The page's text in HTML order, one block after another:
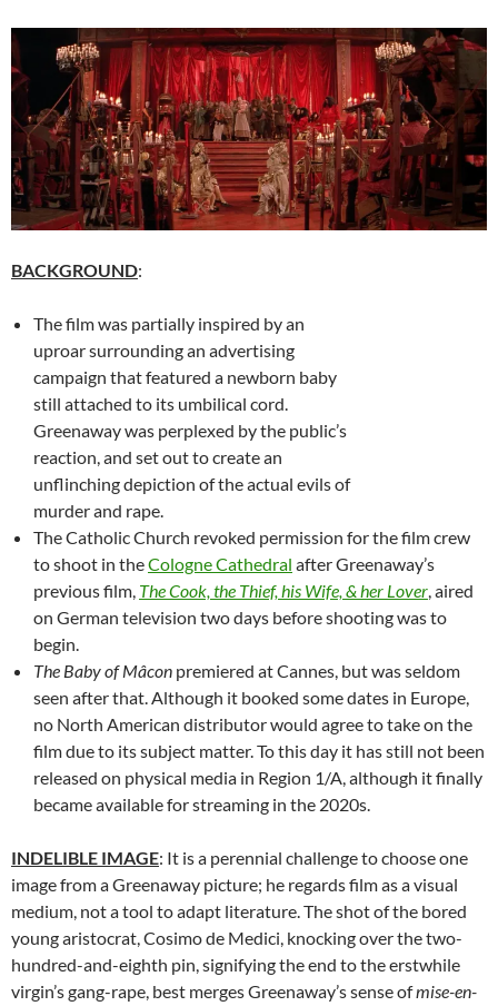
BACKGROUND:
The film was partially inspired by an
uproar surrounding an advertising
campaign that featured a newborn baby
still attached to its umbilical cord.
Greenaway was perplexed by the public’s
reaction, and set out to create an
unflinching depiction of the actual evils of
murder and rape.
The Catholic Church revoked permission for the film crew
to shoot in theCologne Cathedral after Greenaway’s
previous film, The Cook, the Thief, his Wife, & her Lover, aired
on German television two days before shooting was to
begin.
The Baby of Mâcon premiered at Cannes, but was seldom
seen after that. Although it booked some dates in Europe,
no North American distributor would agree to take on the
film due to its subject matter. To this day it has still not been
released on physical media in Region 1/A, although it finally
became available for streaming in the 2020s.
INDELIBLE IMAGE: It is a perennial challenge to choose one
image from a Greenaway picture; he regards film as a visual
medium, not a tool to adapt literature. The shot of the bored
young aristocrat, Cosimo de Medici, knocking over the two-
hundred-and-eighth pin, signifying the end to the erstwhile
virgin’s gang-rape, best merges Greenaway’s sense ofmise-en-